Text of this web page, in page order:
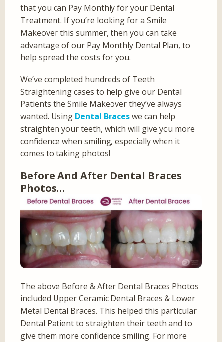
that you can Pay Monthly for your Dental
Treatment. If you’re looking for a Smile
Makeover this summer, then you can take
advantage of our Pay Monthly Dental Plan, to
help spread the costs for you.
We’ve completed hundreds of Teeth
Straightening cases to help give our Dental
Patients the Smile Makeover they’ve always
wanted. Using Dental Braceswe can help
straighten your teeth, which will give you more
confidence when smiling, especially when it
comes to taking photos!
Before And After Dental Braces
Photos…
The above Before & After Dental Braces Photos
included Upper Ceramic Dental Braces & Lower
Metal Dental Braces. This helped this particular
Dental Patient to straighten their teeth and to
give them more confidence smiling. For more